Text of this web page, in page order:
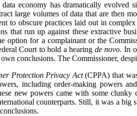
economy has dramatically evolved
large volumes of data that are then
to obscure practices laid out in
that run up against these extractive
option for a complainant or the
Court to hold a hearing de novo. In
conclusions. The Commissioner,
Protection Privacy Act(CPPA) that
including order-making powers
new powers came with some
counterparts. Still, it was a big